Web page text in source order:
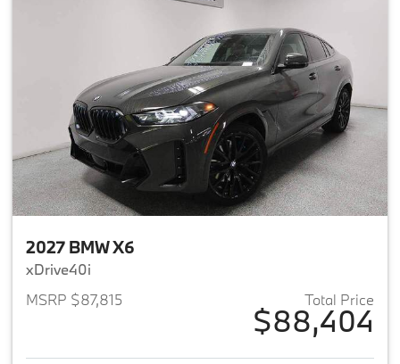
2027 BMW X6
xDrive40i
MSRP $87,815
Total Price
$88,404
View details for 2027 BMW X6